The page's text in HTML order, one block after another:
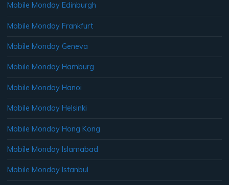
Mobile Monday Edinburgh
Mobile Monday Frankfurt
Mobile Monday Geneva
Mobile Monday Hamburg
Mobile Monday Hanoi
Mobile Monday Helsinki
Mobile Monday Hong Kong
Mobile Monday Islamabad
Mobile Monday Istanbul